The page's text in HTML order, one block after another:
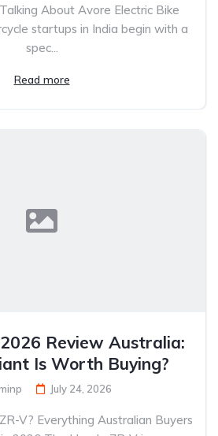
About Avore Electric Bike
startups in India begin with a
spec...
Read more
Review Australia:
Is Worth Buying?
July 24, 2026
V? Everything Australian Buyers